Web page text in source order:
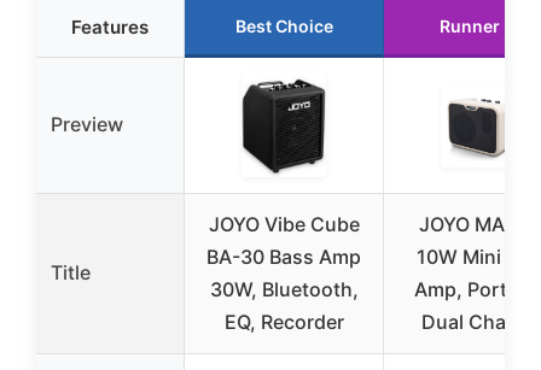
Features Best Choice Runner Up
Preview
Title
JOYO Vibe Cube
BA-30 Bass Amp
30W, Bluetooth,
EQ, Recorder
JOYO MA-
10W Mini
Amp,
Dual